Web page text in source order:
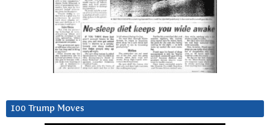
100 Trump Moves